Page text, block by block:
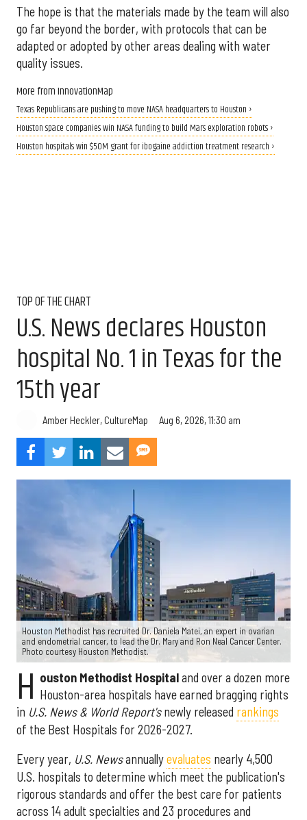
The hope is that the materials made by the team will also
go far beyond the border, with protocols that can be
adapted or adopted by other areas dealing with water
quality issues.
More from InnovationMap
Texas Republicans are pushing to move NASA headquarters to Houston ›
Houston space companies win NASA funding to build Mars exploration robots ›
Houston hospitals win $50M grant for ibogaine addiction treatment research ›
TOP OF THE CHART
U.S. News declares Houston
hospital No. 1 in Texas for the
15th year
Amber Heckler, CultureMap Aug 6, 2026, 11:30 am
Houston Methodist has recruited Dr. Daniela Matei, an expert in ovarian
and endometrial cancer, to lead the Dr. Mary and Ron Neal Cancer Center.
Photo courtesy Houston Methodist.
H ouston Methodist Hospitaland over a dozen more
Houston-area hospitals have earned bragging rights
in U.S. News & World Report'snewly released rankings
of the Best Hospitals for 2026-2027.
Every year, U.S. Newsannuallyevaluates nearly 4,500
U.S. hospitals to determine which meet the publication's
rigorous standards and offer the best care for patients
across 14 adult specialties and 23 procedures and